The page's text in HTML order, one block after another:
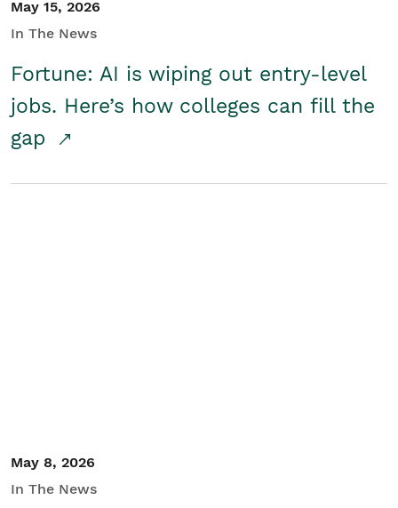
May 15, 2026
In The News
Fortune: AI is wiping out entry-level
jobs. Here’s how colleges can fill the
gap
May 8, 2026
In The News